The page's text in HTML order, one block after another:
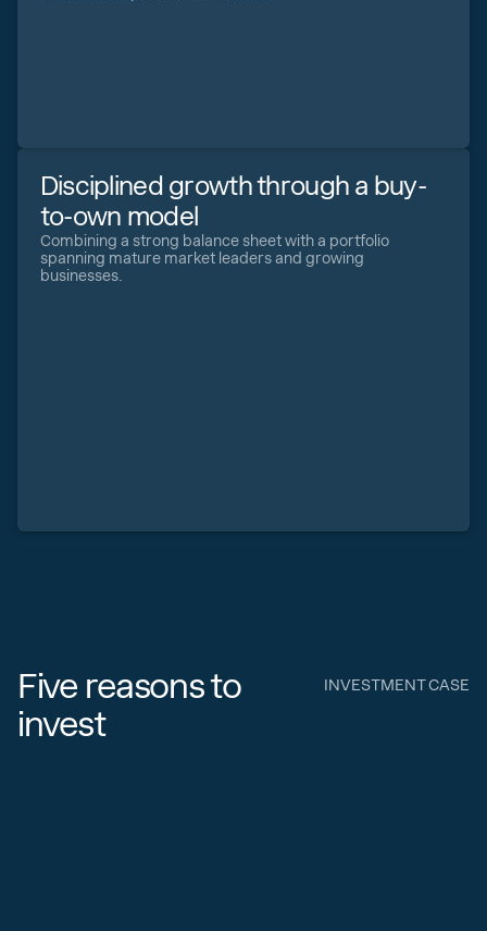
Disciplined growth through a buy-
to-own model
Combining a strong balance sheet with a portfolio
spanning mature market leaders and growing
businesses.
Five reasons to
invest
INVESTMENT CASE